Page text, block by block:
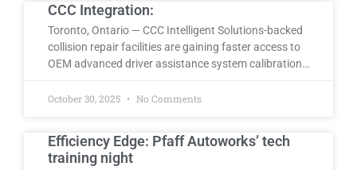
CCC Integration:
Toronto, Ontario — CCC Intelligent Solutions-backed
collision repair facilities are gaining faster access to
OEM advanced driver assistance system calibration…
October 30, 2025 No Comments
Efficiency Edge: Pfaff Autoworks’ tech
training night